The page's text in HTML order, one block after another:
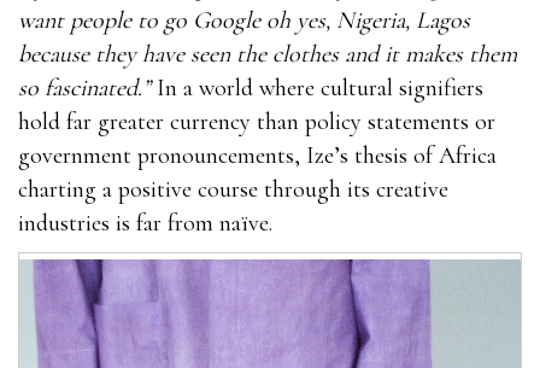
want people to go Google oh yes, Nigeria, Lagos
because they have seen the clothes and it makes them
so fascinated.”In a world where cultural signifiers
hold far greater currency than policy statements or
government pronouncements, Ize’s thesis of Africa
charting a positive course through its creative
industries is far from naïve.